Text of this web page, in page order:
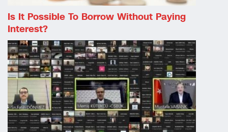
Is It Possible To Borrow Without Paying
Interest?